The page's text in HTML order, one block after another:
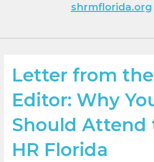
shrmflorida.org
Letter from the
Editor: Why
Should Attend
HR Florida